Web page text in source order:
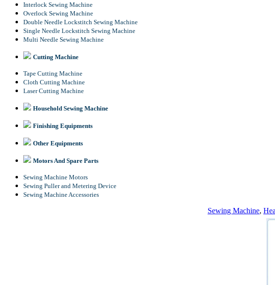
Interlock Sewing Machine
Overlock Sewing Machine
Double Needle Lockstitch Sewing Machine
Single Needle Lockstitch Sewing Machine
Multi Needle Sewing Machine
Cutting Machine
Tape Cutting Machine
Cloth Cutting Machine
Laser Cutting Machine
Household Sewing Machine
Finishing Equipments
Other Equipments
Motors And Spare Parts
Sewing Machine Motors
Sewing Puller and Metering Device
Sewing Machine Accessories
Sewing Machine,